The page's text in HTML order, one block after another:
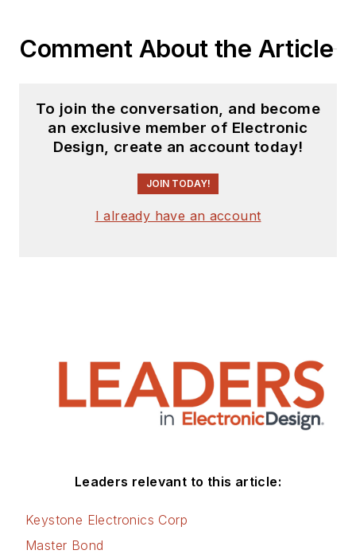
Comment About the Article
To join the conversation, and become
an exclusive member of Electronic
Design, create an account today!
JOIN TODAY!
I already have an account
Leaders relevant to this article:
Keystone Electronics Corp
Master Bond